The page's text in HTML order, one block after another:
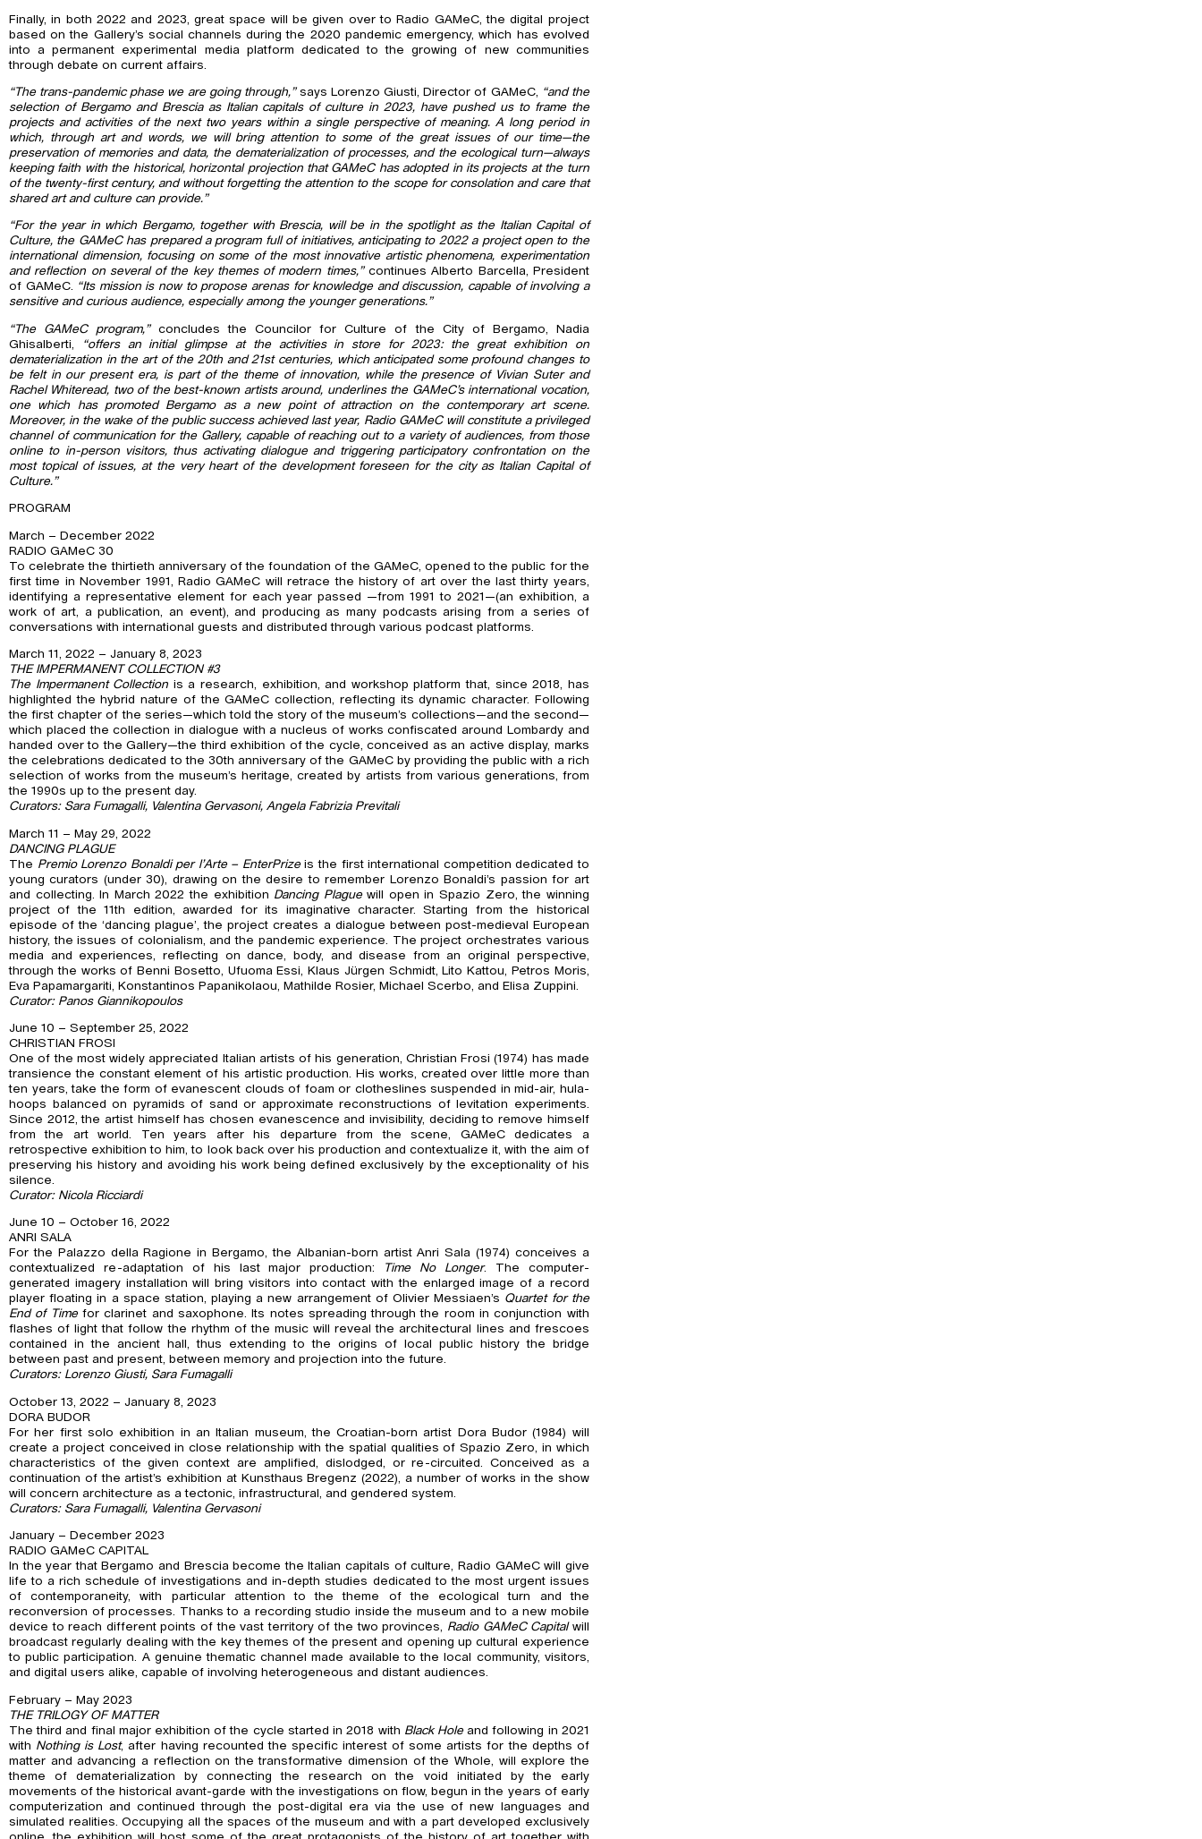
Finally, in both 2022 and 2023, great space will be given over to Radio GAMeC, the digital project
based on the Gallery’s social channels during the 2020 pandemic emergency, which has evolved
into a permanent experimental media platform dedicated to the growing of new communities
through debate on current affairs.
“The trans-pandemic phase we are going through,”says Lorenzo Giusti, Director of GAMeC, “and the
selection of Bergamo and Brescia as Italian capitals of culture in 2023, have pushed us to frame the
projects and activities of the next two years within a single perspective of meaning. A long period in
which, through art and words, we will bring attention to some of the great issues of our time—the
preservation of memories and data, the dematerialization of processes, and the ecological turn—always
keeping faith with the historical, horizontal projection that GAMeC has adopted in its projects at the turn
of the twenty-first century, and without forgetting the attention to the scope for consolation and care that
shared art and culture can provide.”
“For the year in which Bergamo, together with Brescia, will be in the spotlight as the Italian Capital of
Culture, the GAMeC has prepared a program full of initiatives, anticipating to 2022 a project open to the
international dimension, focusing on some of the most innovative artistic phenomena, experimentation
and reflection on several of the key themes of modern times,” continues Alberto Barcella, President
of GAMeC. “Its mission is now to propose arenas for knowledge and discussion, capable of involving a
sensitive and curious audience, especially among the younger generations.”
“The GAMeC program,”concludes the Councilor for Culture of the City of Bergamo, Nadia
Ghisalberti,
“offers an initial glimpse at the activities in store for 2023: the great exhibition on
dematerialization in the art of the 20th and 21st centuries, which anticipated some profound changes to
be felt in our present era, is part of the theme of innovation, while the presence of Vivian Suter and
Rachel Whiteread, two of the best-known artists around, underlines the GAMeC’s international vocation,
one which has promoted Bergamo as a new point of attraction on the contemporary art scene.
Moreover, in the wake of the public success achieved last year, Radio GAMeC will constitute a privileged
channel of communication for the Gallery, capable of reaching out to a variety of audiences, from those
online to in-person visitors, thus activating dialogue and triggering participatory confrontation on the
most topical of issues, at the very heart of the development foreseen for the city as Italian Capital of
Culture.”
PROGRAM
March – December 2022
RADIO GAMeC 30
To celebrate the thirtieth anniversary of the foundation of the GAMeC, opened to the public for the
first time in November 1991, Radio GAMeC will retrace the history of art over the last thirty years,
identifying a representative element for each year passed —from 1991 to 2021—(an exhibition, a
work of art, a publication, an event), and producing as many podcasts arising from a series of
conversations with international guests and distributed through various podcast platforms.
March 11, 2022 – January 8, 2023
THE IMPERMANENT COLLECTION #3
The Impermanent Collection is a research, exhibition, and workshop platform that, since 2018, has
highlighted the hybrid nature of the GAMeC collection, reflecting its dynamic character. Following
the first chapter of the series—which told the story of the museum’s collections—and the second—
which placed the collection in dialogue with a nucleus of works confiscated around Lombardy and
handed over to the Gallery—the third exhibition of the cycle, conceived as an active display, marks
the celebrations dedicated to the 30th anniversary of the GAMeC by providing the public with a rich
selection of works from the museum’s heritage, created by artists from various generations, from
the 1990s up to the present day.
Curators: Sara Fumagalli, Valentina Gervasoni, Angela Fabrizia Previtali
March 11 – May 29, 2022
DANCING PLAGUE
The Premio Lorenzo Bonaldi per l’Arte – EnterPrizeis the first international competition dedicated to
young curators (under 30), drawing on the desire to remember Lorenzo Bonaldi’s passion for art
and collecting. In March 2022 the exhibition Dancing Plaguewill open in Spazio Zero, the winning
project of the 11th edition, awarded for its imaginative character. Starting from the historical
episode of the ‘dancing plague’, the project creates a dialogue between post-medieval European
history, the issues of colonialism, and the pandemic experience. The project orchestrates various
media and experiences, reflecting on dance, body, and disease from an original perspective,
through the works of Benni Bosetto, Ufuoma Essi, Klaus Jürgen Schmidt, Lito Kattou, Petros Moris,
Eva Papamargariti, Konstantinos Papanikolaou, Mathilde Rosier, Michael Scerbo, and Elisa Zuppini.
Curator: Panos Giannikopoulos
June 10 – September 25, 2022
CHRISTIAN FROSI
One of the most widely appreciated Italian artists of his generation, Christian Frosi (1974) has made
transience the constant element of his artistic production. His works, created over little more than
ten years, take the form of evanescent clouds of foam or clotheslines suspended in mid-air, hula-
hoops balanced on pyramids of sand or approximate reconstructions of levitation experiments.
Since 2012, the artist himself has chosen evanescence and invisibility, deciding to remove himself
from the art world. Ten years after his departure from the scene, GAMeC dedicates a
retrospective exhibition to him, to look back over his production and contextualize it, with the aim of
preserving his history and avoiding his work being defined exclusively by the exceptionality of his
silence.
Curator: Nicola Ricciardi
June 10 – October 16, 2022
ANRI SALA
For the Palazzo della Ragione in Bergamo, the Albanian-born artist Anri Sala (1974) conceives a
contextualized re-adaptation of his last major production:
Time No Longer. The computer-
generated imagery installation will bring visitors into contact with the enlarged image of a record
player floating in a space station, playing a new arrangement of Olivier Messiaen’s Quartet for the
End of Time for clarinet and saxophone. Its notes spreading through the room in conjunction with
flashes of light that follow the rhythm of the music will reveal the architectural lines and frescoes
contained in the ancient hall, thus extending to the origins of local public history the bridge
between past and present, between memory and projection into the future.
Curators: Lorenzo Giusti, Sara Fumagalli
October 13, 2022 – January 8, 2023
DORA BUDOR
For her first solo exhibition in an Italian museum, the Croatian-born artist Dora Budor (1984) will
create a project conceived in close relationship with the spatial qualities of Spazio Zero, in which
characteristics of the given context are amplified, dislodged, or re-circuited. Conceived as a
continuation of the artist’s exhibition at Kunsthaus Bregenz (2022), a number of works in the show
will concern architecture as a tectonic, infrastructural, and gendered system.
Curators: Sara Fumagalli, Valentina Gervasoni
January – December 2023
RADIO GAMeC CAPITAL
In the year that Bergamo and Brescia become the Italian capitals of culture, Radio GAMeC will give
life to a rich schedule of investigations and in-depth studies dedicated to the most urgent issues
of contemporaneity, with particular attention to the theme of the ecological turn and the
reconversion of processes. Thanks to a recording studio inside the museum and to a new mobile
device to reach different points of the vast territory of the two provinces, Radio GAMeC Capitalwill
broadcast regularly dealing with the key themes of the present and opening up cultural experience
to public participation. A genuine thematic channel made available to the local community, visitors,
and digital users alike, capable of involving heterogeneous and distant audiences.
February – May 2023
THE TRILOGY OF MATTER
The third and final major exhibition of the cycle started in 2018 with Black Holeand following in 2021
with Nothing is Lost, after having recounted the specific interest of some artists for the depths of
matter and advancing a reflection on the transformative dimension of the Whole, will explore the
theme of dematerialization by connecting the research on the void initiated by the early
movements of the historical avant-garde with the investigations on flow, begun in the years of early
computerization and continued through the post-digital era via the use of new languages and
simulated realities. Occupying all the spaces of the museum and with a part developed exclusively